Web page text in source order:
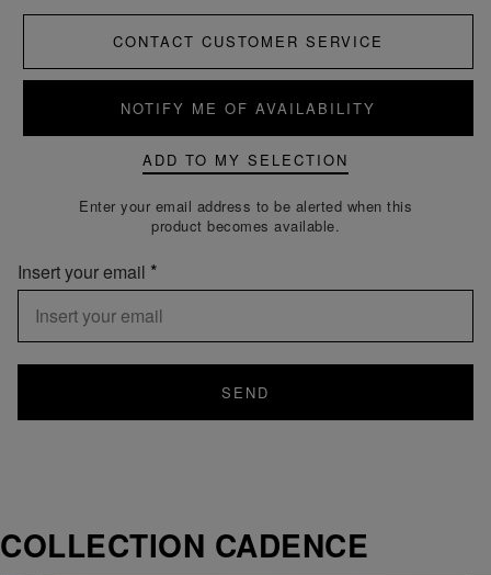
CONTACT CUSTOMER SERVICE
NOTIFY ME OF AVAILABILITY
ADD TO MY SELECTION
Enter your email address to be alerted when this
product becomes available.
Insert your email
SEND
COLLECTION CADENCE